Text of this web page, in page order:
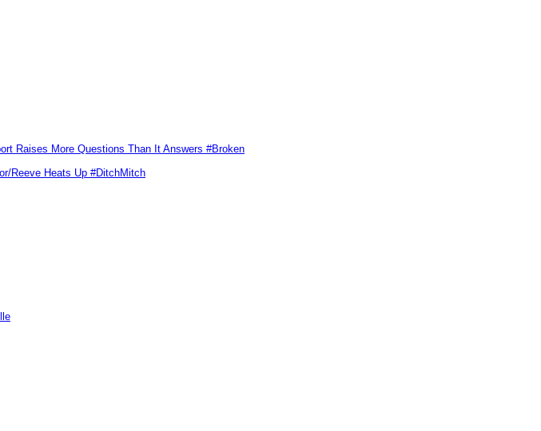
Raises More Questions Than It Answers #Broken
Reeve Heats Up #DitchMitch